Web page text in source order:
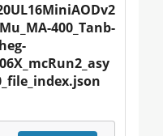
400_Tanb-